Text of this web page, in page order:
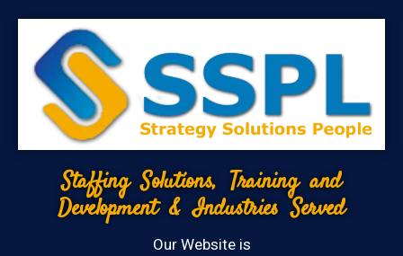
Staffing Solutions, Training and
Development & Industries Served
Our Website is